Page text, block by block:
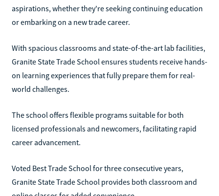
aspirations, whether they're seeking continuing education
or embarking on a new trade career.
With spacious classrooms and state-of-the-art lab facilities,
Granite State Trade School ensures students receive hands-
on learning experiences that fully prepare them for real-
world challenges.
The school offers flexible programs suitable for both
licensed professionals and newcomers, facilitating rapid
career advancement.
Voted Best Trade School for three consecutive years,
Granite State Trade School provides both classroom and